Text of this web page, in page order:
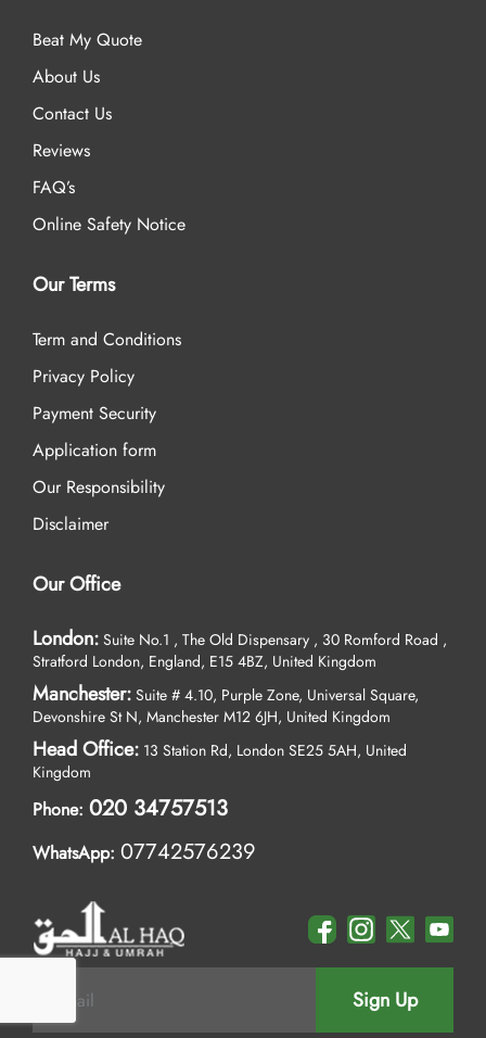
Beat My Quote
About Us
Contact Us
Reviews
FAQ’s
Online Safety Notice
Our Terms
Term and Conditions
Privacy Policy
Payment Security
Application form
Our Responsibility
Disclaimer
Our Office
London: Suite No.1 , The Old Dispensary , 30 Romford Road ,
Stratford London, England, E15 4BZ, United Kingdom
Manchester: Suite # 4.10, Purple Zone, Universal Square,
Devonshire St N, Manchester M12 6JH, United Kingdom
Head Office: 13 Station Rd, London SE25 5AH, United
Kingdom
Phone: 020 34757513
WhatsApp: 07742576239
Sign Up